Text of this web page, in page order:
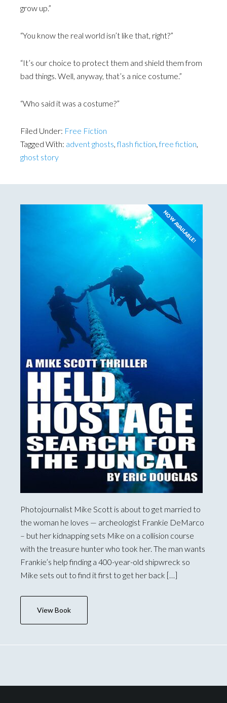
grow up.”
“You know the real world isn’t like that, right?”
“It’s our choice to protect them and shield them from
bad things. Well, anyway, that’s a nice costume.”
“Who said it was a costume?”
Filed Under: Free Fiction
Tagged With: advent ghosts,flash fiction,free fiction,
ghost story
NOW AVAILABLE!
Photojournalist Mike Scott is about to get married to
the woman he loves — archeologist Frankie DeMarco
– but her kidnapping sets Mike on a collision course
with the treasure hunter who took her. The man wants
Frankie’s help finding a 400-year-old shipwreck so
Mike sets out to find it first to get her back […]
View Book